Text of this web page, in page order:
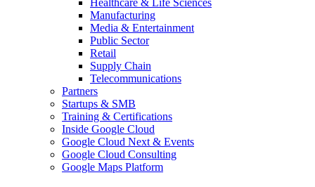
Healthcare & Life Sciences
Manufacturing
Media & Entertainment
Public Sector
Retail
Supply Chain
Telecommunications
Partners
Startups & SMB
Training & Certifications
Inside Google Cloud
Google Cloud Next & Events
Google Cloud Consulting
Google Maps Platform